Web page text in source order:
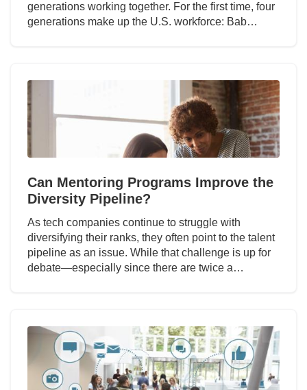
generations working together. For the first time, four
generations make up the U.S. workforce: Bab…
Can Mentoring Programs Improve the
Diversity Pipeline?
As tech companies continue to struggle with
diversifying their ranks, they often point to the talent
pipeline as an issue. While that challenge is up for
debate—especially since there are twice a…